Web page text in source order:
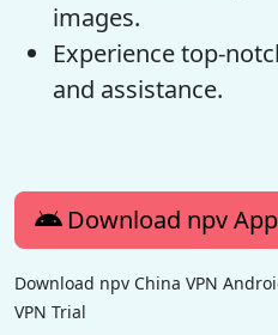
images.
Experience top-
and assistance.
Download npv App
Download npv China VPN
VPN Trial